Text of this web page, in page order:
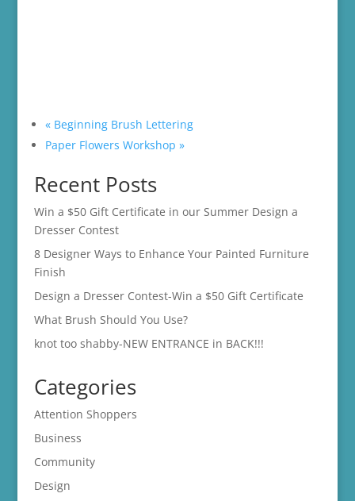
«Beginning Brush Lettering
Paper Flowers Workshop »
Recent Posts
Win a $50 Gift Certificate in our Summer Design a
Dresser Contest
8 Designer Ways to Enhance Your Painted Furniture
Finish
Design a Dresser Contest-Win a $50 Gift Certificate
What Brush Should You Use?
knot too shabby-NEW ENTRANCE in BACK!!!
Categories
Attention Shoppers
Business
Community
Design